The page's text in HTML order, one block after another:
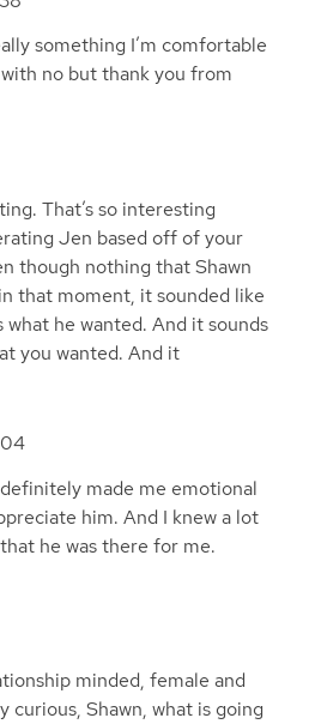
something I’m comfortable
no but thank you from
That’s so interesting
Jen based off of your
though nothing that Shawn
that moment, it sounded like
what he wanted. And it sounds
you wanted. And it
made me emotional
him. And I knew a lot
he was there for me.
minded, female and
curious, Shawn, what is going